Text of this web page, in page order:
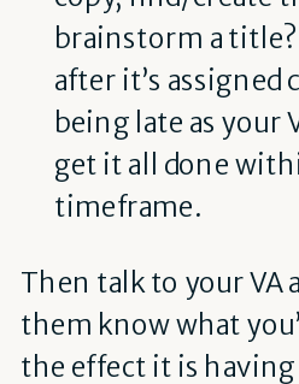
brainstorm a title?
after it’s assigned
being late as your
get it all done
timeframe.
Then talk to your VA
them know what
the effect it is